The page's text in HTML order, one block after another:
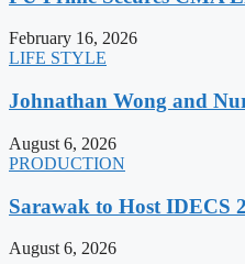
February 16, 2026
LIFE STYLE
Johnathan Wong and
August 6, 2026
PRODUCTION
Sarawak to Host IDECS
August 6, 2026